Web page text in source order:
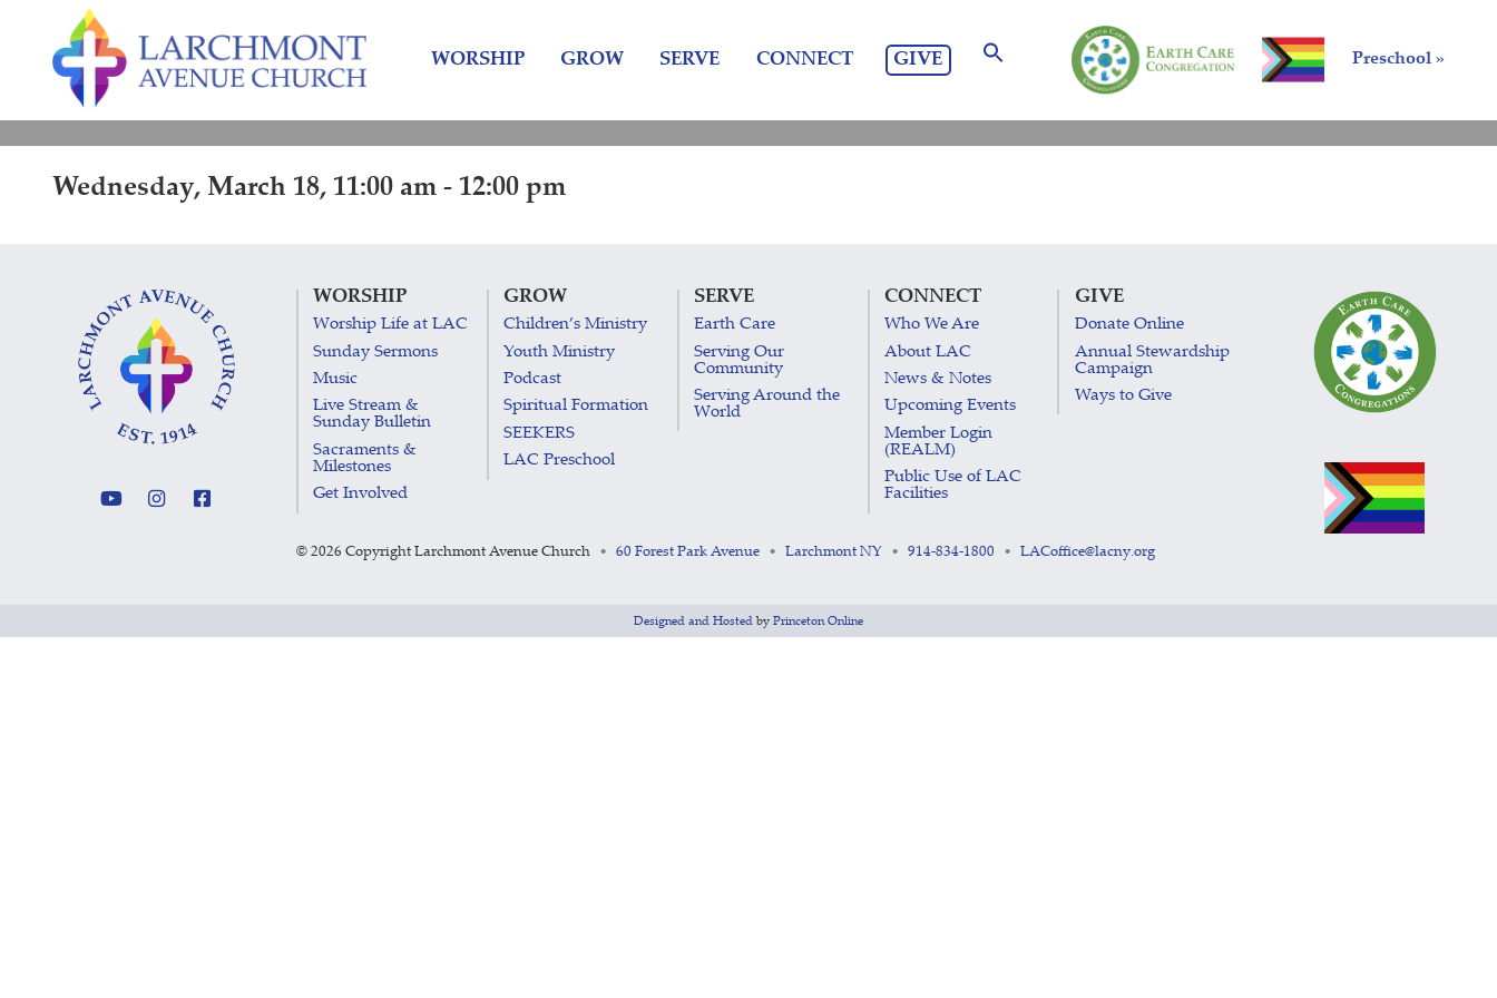
content
Preschool »
WORSHIP GROW SERVE CONNECT GIVE
Wednesday, March 18, 11:00 am - 12:00 pm
WORSHIP
Worship Life at LAC
Sunday Sermons
Music
Live Stream &
Sunday Bulletin
Sacraments &
Milestones
Get Involved
GROW
Children’s Ministry
Youth Ministry
Podcast
Spiritual Formation
SEEKERS
LAC Preschool
SERVE
Earth Care
Serving Our
Community
Serving Around the
World
CONNECT
Who We Are
About LAC
News & Notes
Upcoming Events
Member Login
(REALM)
Public Use of LAC
Facilities
GIVE
Donate Online
Annual Stewardship
Campaign
Ways to Give
© 2026 Copyright Larchmont Avenue Church • 60 Forest Park Avenue • Larchmont NY • 914-834-1800 • LACoffice@lacny.org
Designed and Hosted by Princeton Online